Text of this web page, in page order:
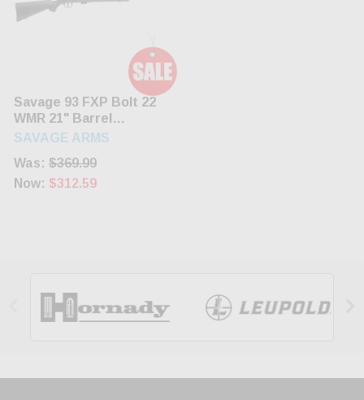
Savage 93 FXP Bolt 22
WMR 21" Barrel
Synthetic Black Stock
SAVAGE ARMS
Was: $369.99
Now: $312.59